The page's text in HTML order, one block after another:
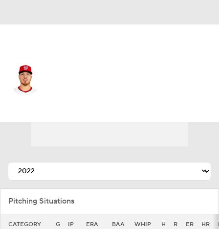
Pitching Situations
CATEGORY G IP ERA BAA WHIP H R ER HR